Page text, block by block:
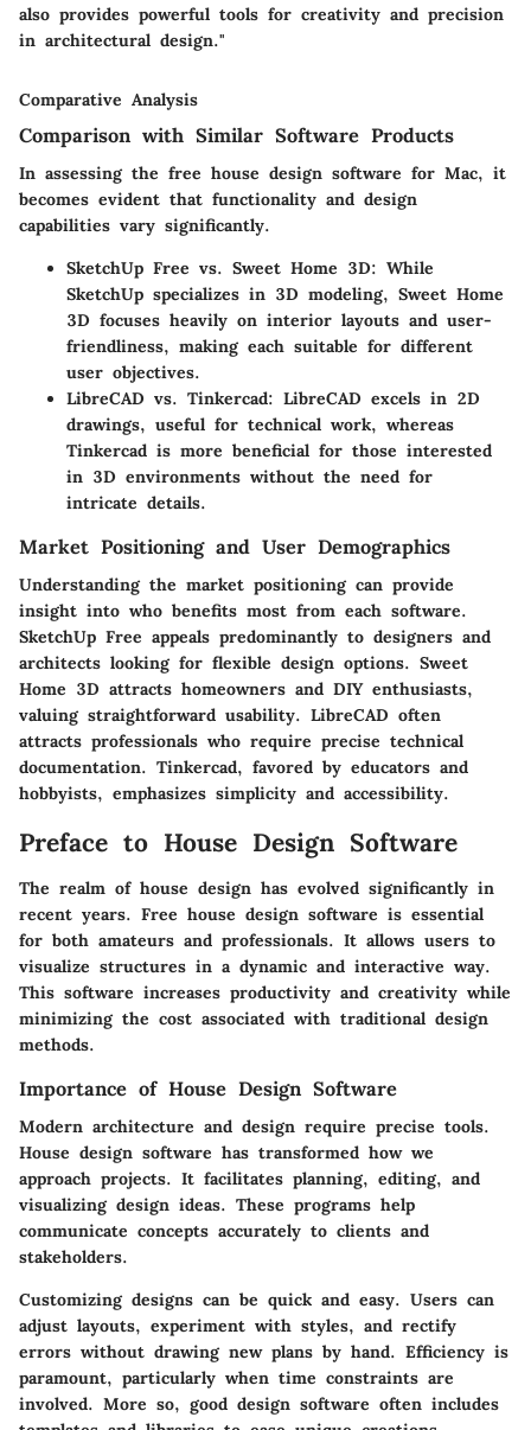
also provides powerful tools for creativity and precision
in architectural design."
Comparative Analysis
Comparison with Similar Software Products
In assessing the free house design software for Mac, it
becomes evident that functionality and design
capabilities vary significantly.
SketchUp Free vs. Sweet Home 3D: While
SketchUp specializes in 3D modeling, Sweet Home
3D focuses heavily on interior layouts and user-
friendliness, making each suitable for different
user objectives.
LibreCAD vs. Tinkercad: LibreCAD excels in 2D
drawings, useful for technical work, whereas
Tinkercad is more beneficial for those interested
in 3D environments without the need for
intricate details.
Market Positioning and User Demographics
Understanding the market positioning can provide
insight into who benefits most from each software.
SketchUp Free appeals predominantly to designers and
architects looking for flexible design options. Sweet
Home 3D attracts homeowners and DIY enthusiasts,
valuing straightforward usability. LibreCAD often
attracts professionals who require precise technical
documentation. Tinkercad, favored by educators and
hobbyists, emphasizes simplicity and accessibility.
Preface to House Design Software
The realm of house design has evolved significantly in
recent years. Free house design software is essential
for both amateurs and professionals. It allows users to
visualize structures in a dynamic and interactive way.
This software increases productivity and creativity while
minimizing the cost associated with traditional design
methods.
Importance of House Design Software
Modern architecture and design require precise tools.
House design software has transformed how we
approach projects. It facilitates planning, editing, and
visualizing design ideas. These programs help
communicate concepts accurately to clients and
stakeholders.
Customizing designs can be quick and easy. Users can
adjust layouts, experiment with styles, and rectify
errors without drawing new plans by hand. Efficiency is
paramount, particularly when time constraints are
involved. More so, good design software often includes